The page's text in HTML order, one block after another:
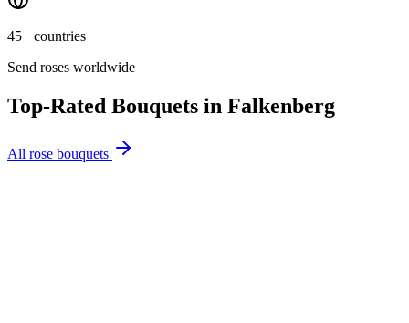
45+ countries
Send roses worldwide
Top-Rated Bouquets in Falkenberg
All rose bouquets